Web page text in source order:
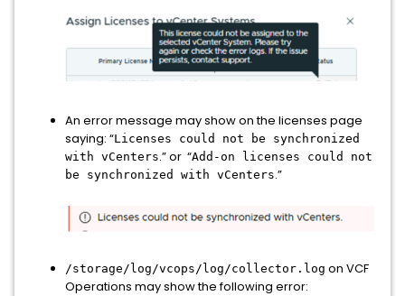
An error message may show on the licenses page
saying: “Licenses could not be synchronized
with vCenters.” or “Add-on licenses could not
be synchronized with vCenters.”
/storage/log/vcops/log/collector.log on VCF
Operations may show the following error: